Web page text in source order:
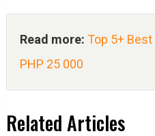
Read more: Top 5+
PHP 25 000
Related Articles